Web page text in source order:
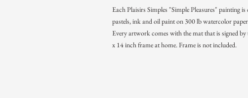
Each Plaisirs Simples "Simple Pleasures" painting
pastels, ink and oil paint on 300 lb watercolor
Every artwork comes with the mat that is signed
x 14 inch frame at home. Frame is not included.